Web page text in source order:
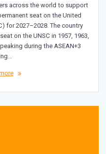
across the world to support
seat on the United
for 2027–2028. The country
on the UNSC in 1957, 1963,
during the ASEAN+3